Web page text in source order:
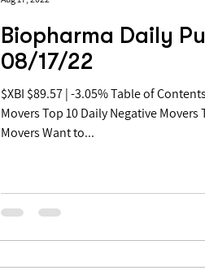
Biopharma Daily
08/17/22
$XBI $89.57 | -3.05% Table of Contents: Top 10 Daily Positive
Movers Top 10 Daily Negative Movers
Movers Want to...